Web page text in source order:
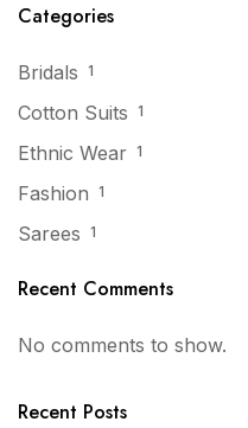
Categories
Bridals 1
Cotton Suits 1
Ethnic Wear 1
Fashion 1
Sarees 1
Recent Comments
No comments to show.
Recent Posts